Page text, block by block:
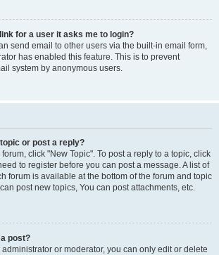
for a user it asks me to login?
send email to other users via the built-in email form,
has enabled this feature. This is to prevent
system by anonymous users.
or post a reply?
click "New Topic". To post a reply to a topic, click
to register before you can post a message. A list of
forum is available at the bottom of the forum and topic
post new topics, You can post attachments, etc.
post?
or moderator, you can only edit or delete